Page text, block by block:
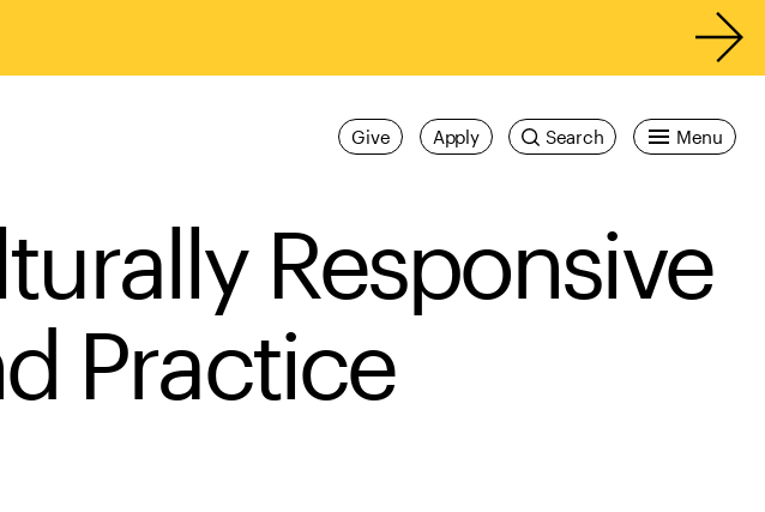
Menu
Search
Apply
Give
Responsive
Practice